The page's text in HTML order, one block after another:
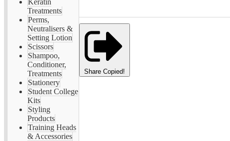
Keratin
Treatments
Perms,
Neutralisers &
Setting Lotion
Scissors
Shampoo,
Conditioner,
Treatments
Stationery
Student College
Kits
Styling
Products
Training Heads
& Accessories
Share Copied!